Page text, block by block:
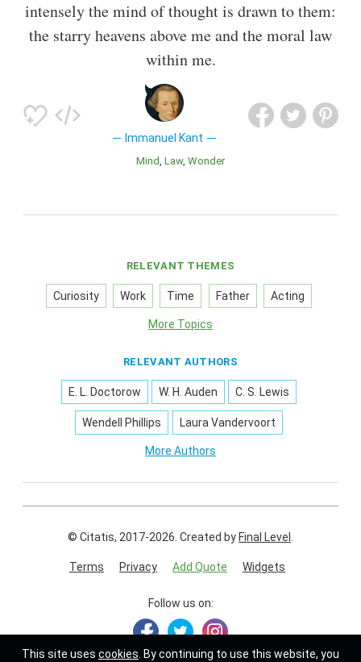
intensely the mind of thought is drawn to them:
the starry heavens above me and the moral law
within me.
Immanuel Kant
Mind Law Wonder
RELEVANT THEMES
Curiosity Work Time Father Acting
More Topics
RELEVANT AUTHORS
E. L. Doctorow W. H. Auden C. S. Lewis
Wendell Phillips Laura Vandervoort
More Authors
© Citatis, 2017-2026. Created by Final Level
Terms Privacy Add Quote Widgets
Follow us on:
This site uses cookies . By continuing to use this website, you